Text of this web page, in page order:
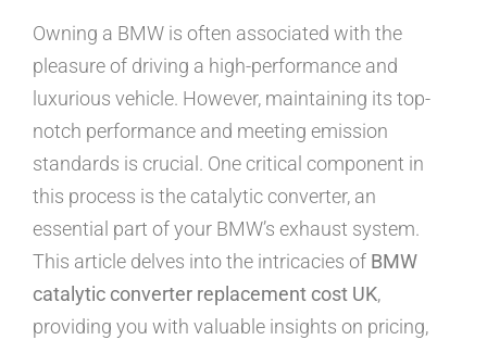
Owning a BMW is often associated with the
pleasure of driving a high-performance and
luxurious vehicle. However, maintaining its top-
notch performance and meeting emission
standards is crucial. One critical component in
this process is the catalytic converter, an
essential part of your BMW’s exhaust system.
This article delves into the intricacies of BMW
catalytic converter replacement cost UK,
providing you with valuable insights on pricing,